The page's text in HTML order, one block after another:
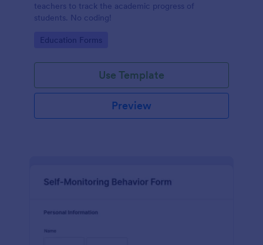
teachers to track the academic progress of
students. No coding!
Go to Category:
Education Forms
Use Template
Preview